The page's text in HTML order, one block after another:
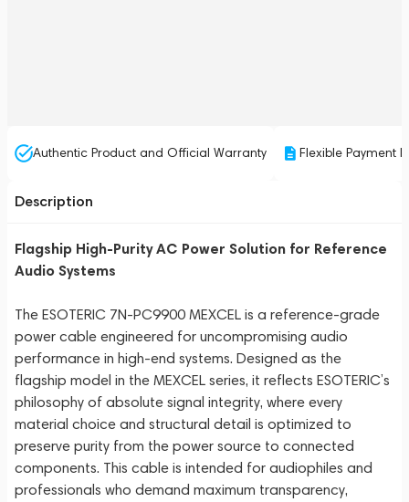
Authentic Product and Official Warranty Flexible Payment
Description
Flagship High-Purity AC Power Solution for Reference
Audio Systems
The ESOTERIC 7N-PC9900 MEXCEL is a reference-grade
power cable engineered for uncompromising audio
performance in high-end systems. Designed as the
flagship model in the MEXCEL series, it reflects ESOTERIC’s
philosophy of absolute signal integrity, where every
material choice and structural detail is optimized to
preserve purity from the power source to connected
components. This cable is intended for audiophiles and
professionals who demand maximum transparency,